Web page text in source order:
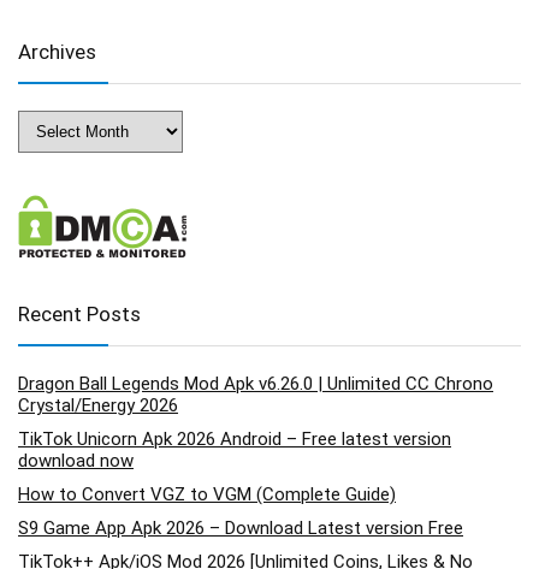
Archives
Archives
Recent Posts
Dragon Ball Legends Mod Apk v6.26.0 | Unlimited CC Chrono
Crystal/Energy 2026
TikTok Unicorn Apk 2026 Android – Free latest version
download now
How to Convert VGZ to VGM (Complete Guide)
S9 Game App Apk 2026 – Download Latest version Free
TikTok++ Apk/iOS Mod 2026 [Unlimited Coins, Likes & No